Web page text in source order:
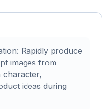
Rapidly produce
images from
character,
ideas during